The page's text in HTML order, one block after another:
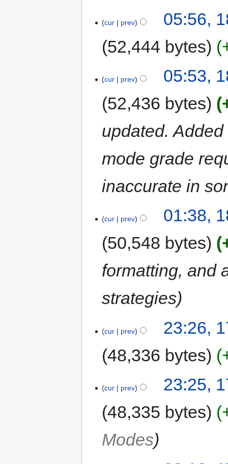
cur prev
05:56,
52,444 bytes
cur prev
05:53,
52,436 bytes
updated.
mode grade
inaccurate in
cur prev
01:38,
50,548 bytes
formatting, and
strategies
cur prev
23:26,
48,336 bytes
cur prev
23:25,
48,335 bytes
Modes